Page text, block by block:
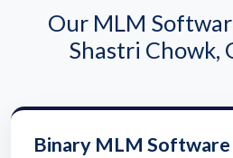
Our MLM
Shastri Chowk,
Binary MLM Software